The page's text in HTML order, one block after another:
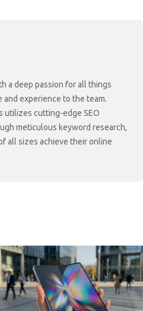
a deep passion for all things
experience to the team.
utilizes cutting-edge SEO
meticulous keyword research,
all sizes achieve their online